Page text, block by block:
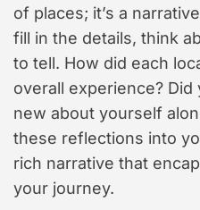
of places; it’s a
fill in the details, think
to tell. How did each
overall experience?
new about yourself
these reflections into
rich narrative that
your journey.